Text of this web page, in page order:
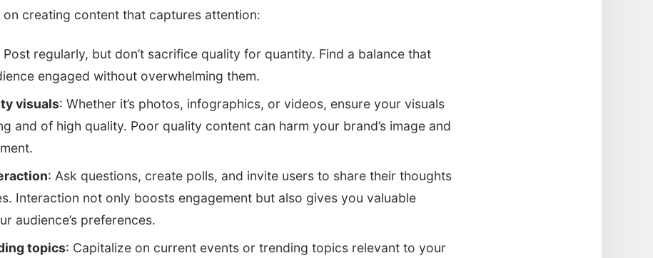
creating content that captures attention:
Post regularly, but don’t sacrifice quality for quantity. Find a balance that
engaged without overwhelming them.
visuals: Whether it’s photos, infographics, or videos, ensure your visuals
and of high quality. Poor quality content can harm your brand’s image and
: Ask questions, create polls, and invite users to share their thoughts
Interaction not only boosts engagement but also gives you valuable
audience’s preferences.
topics: Capitalize on current events or trending topics relevant to your